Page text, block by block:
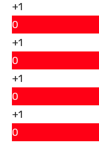
+1
0
+1
0
+1
0
+1
0